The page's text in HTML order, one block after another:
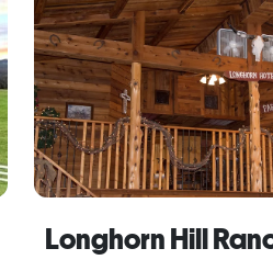
Longhorn Hill